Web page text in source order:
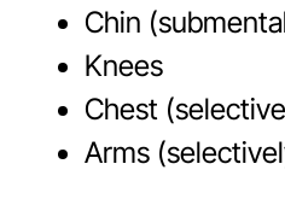
Chin
Knees
Chest
Arms